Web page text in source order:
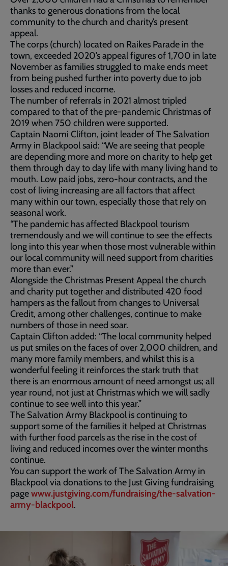
thanks to generous donations from the local
community to the church and charity’s present
appeal.
The corps (church) located on Raikes Parade in the
town, exceeded 2020’s appeal figures of 1,700 in late
November as families struggled to make ends meet
from being pushed further into poverty due to job
losses and reduced income.
The number of referrals in 2021 almost tripled
compared to that of the pre-pandemic Christmas of
2019 when 750 children were supported.
Captain Naomi Clifton, joint leader of The Salvation
Army in Blackpool said: “We are seeing that people
are depending more and more on charity to help get
them through day to day life with many living hand to
mouth. Low paid jobs, zero-hour contracts, and the
cost of living increasing are all factors that affect
many within our town, especially those that rely on
seasonal work.
“The pandemic has affected Blackpool tourism
tremendously and we will continue to see the effects
long into this year when those most vulnerable within
our local community will need support from charities
more than ever.”
Alongside the Christmas Present Appeal the church
and charity put together and distributed 420 food
hampers as the fallout from changes to Universal
Credit, among other challenges, continue to make
numbers of those in need soar.
Captain Clifton added: “The local community helped
us put smiles on the faces of over 2,000 children, and
many more family members, and whilst this is a
wonderful feeling it reinforces the stark truth that
there is an enormous amount of need amongst us; all
year round, not just at Christmas which we will sadly
continue to see well into this year.”
The Salvation Army Blackpool is continuing to
support some of the families it helped at Christmas
with further food parcels as the rise in the cost of
living and reduced incomes over the winter months
continue.
You can support the work of The Salvation Army in
Blackpool via donations to the Just Giving fundraising
pagewww.justgiving.com/fundraising/the-salvation-
army-blackpool.